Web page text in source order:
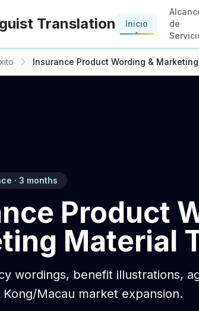
Translation Inicio
de
Insurance Product Wording &
· 3 months
Product
Material
wordings, benefit illustrations,
Macau market expansion.